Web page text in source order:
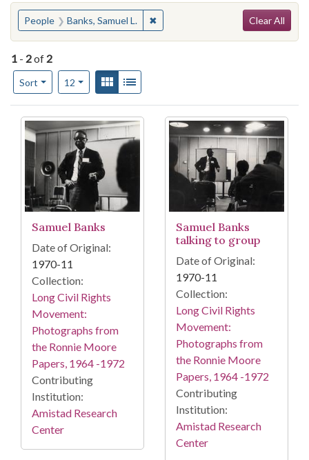
You searched for:
People Banks, Samuel L. ✖Remove constraint People: Banks,
Clear All
1 - 2of 2
Sort
Number of results to display per page
12per pageView results as:
Gallery
Search Results
Samuel Banks
Date of Original:
1970-11
Collection:
Long Civil Rights
Movement:
Photographs from
the Ronnie Moore
Papers, 1964 -1972
Contributing
Institution:
Amistad Research
Center
Samuel Banks
talking to group
Date of Original:
1970-11
Collection:
Long Civil Rights
Movement:
Photographs from
the Ronnie Moore
Papers, 1964 -1972
Contributing
Institution:
Amistad Research
Center